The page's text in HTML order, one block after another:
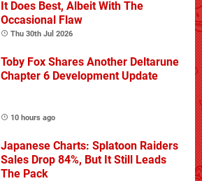
It Does Best, Albeit With The
Occasional Flaw
Thu 30th Jul 2026
Toby Fox Shares Another Deltarune
Chapter 6 Development Update
10 hours ago
Japanese Charts: Splatoon Raiders
Sales Drop 84%, But It Still Leads
The Pack